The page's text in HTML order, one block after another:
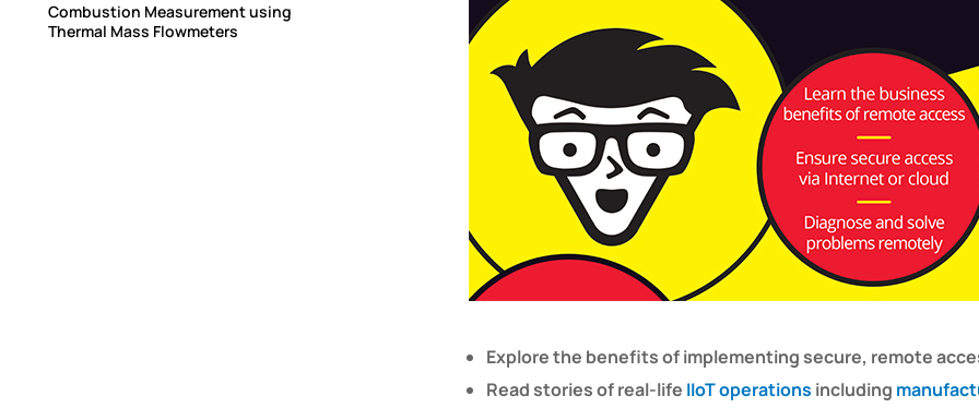
Explore the benefits of implementing secure, remote
Read stories of real-life IIoT operations including
Combustion Measurement using
Thermal Mass Flowmeters